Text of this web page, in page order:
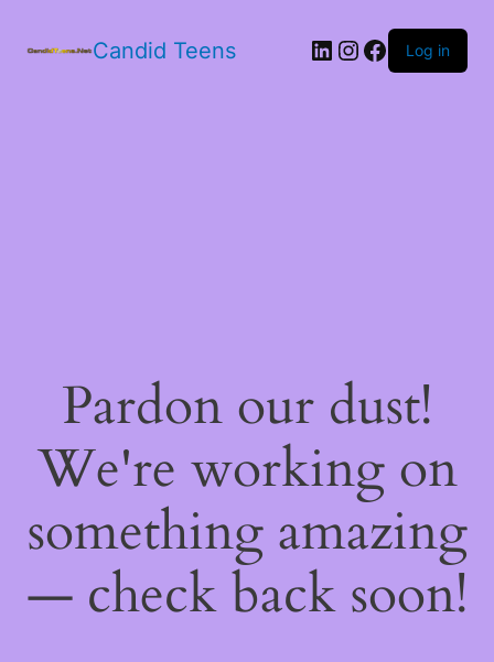
Candid Teens LinkedIn
Instagram
Facebook
Log in
Pardon our dust!
We're working on
something amazing
— check back soon!